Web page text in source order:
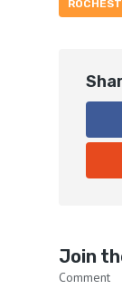
Join
Comment